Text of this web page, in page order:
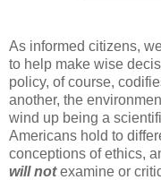
As informed citizens,
to help make wise
policy, of course,
another, the
wind up being a
Americans hold to
conceptions of ethics,
will notexamine or